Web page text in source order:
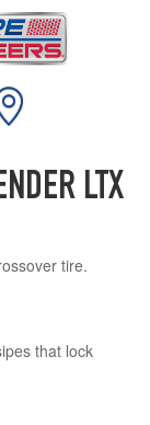
LTX
tire.
that lock